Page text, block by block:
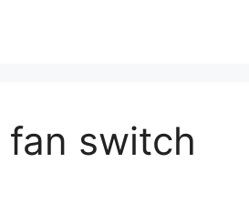
switch